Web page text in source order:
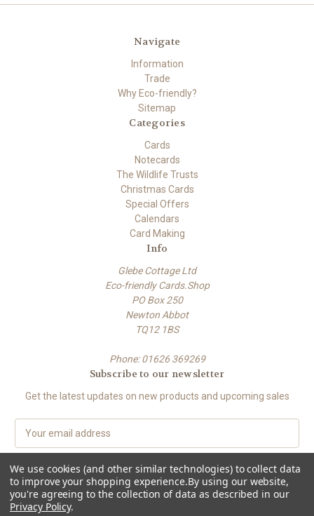
Navigate
Information
Trade
Why Eco-friendly?
Sitemap
Categories
Cards
Notecards
The Wildlife Trusts
Christmas Cards
Special Offers
Calendars
Card Making
Info
Glebe Cottage Ltd
Eco-friendly Cards.Shop
PO Box 250
Newton Abbot
TQ12 1BS
Phone: 01626 369269
Subscribe to our newsletter
Get the latest updates on new products and upcoming sales
a
i
l
A
We use cookies (and other similar technologies) to collect data
to improve your shopping experience.By using our website,
you're agreeing to the collection of data as described in our
Privacy Policy.